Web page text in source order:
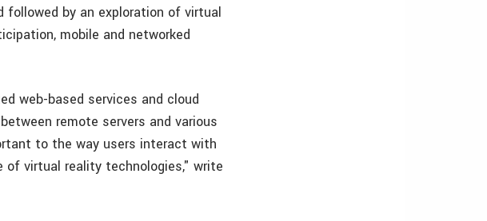
followed by an exploration of virtual
mobile and networked
web-based services and cloud
remote servers and various
to the way users interact with
virtual reality technologies," write